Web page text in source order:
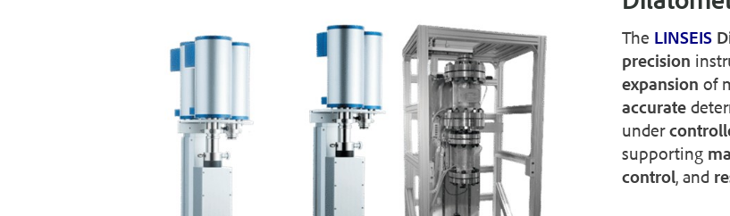
The LINSEIS
precision
expansion of
accurate
under
supporting
control, and